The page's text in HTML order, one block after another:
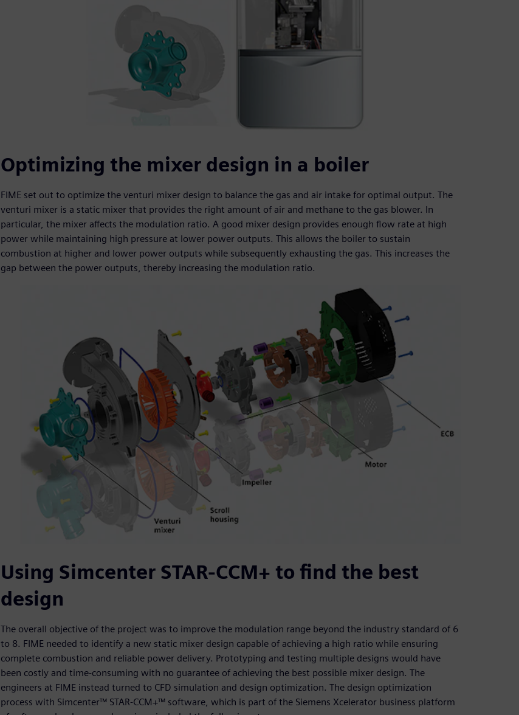
Optimizing the mixer design in a boiler
FIME set out to optimize the venturi mixer design to balance the gas and air intake for optimal output. The
venturi mixer is a static mixer that provides the right amount of air and methane to the gas blower. In
particular, the mixer affects the modulation ratio. A good mixer design provides enough flow rate at high
power while maintaining high pressure at lower power outputs. This allows the boiler to sustain
combustion at higher and lower power outputs while subsequently exhausting the gas. This increases the
gap between the power outputs, thereby increasing the modulation ratio.
Using Simcenter STAR-CCM+ to find the best
design
The overall objective of the project was to improve the modulation range beyond the industry standard of 6
to 8. FIME needed to identify a new static mixer design capable of achieving a high ratio while ensuring
complete combustion and reliable power delivery. Prototyping and testing multiple designs would have
been costly and time-consuming with no guarantee of achieving the best possible mixer design. The
engineers at FIME instead turned to CFD simulation and design optimization. The design optimization
process with Simcenter™ STAR-CCM+™ software, which is part of the Siemens Xcelerator business platform